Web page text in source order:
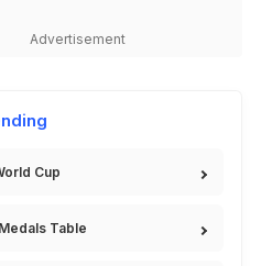
Advertisement
Cup
Table